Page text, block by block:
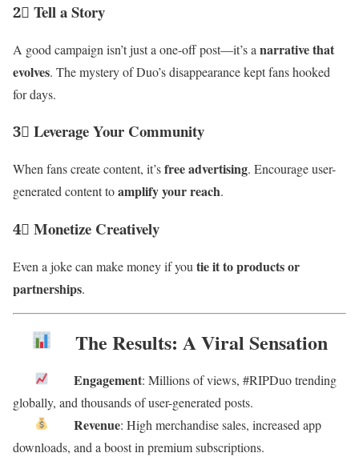
2⃣ Tell a Story
A good campaign isn’t just a one-off post—it’s a narrative that
evolves. The mystery of Duo’s disappearance kept fans hooked
for days.
3⃣ Leverage Your Community
When fans create content, it’sfree advertising. Encourage user-
generated content toamplify your reach.
4⃣ Monetize Creatively
Even a joke can make money if you tie it to products or
partnerships.
The Results: A Viral Sensation
Engagement: Millions of views, #RIPDuo trending
globally, and thousands of user-generated posts.
Revenue: High merchandise sales, increased app
downloads, and a boost in premium subscriptions.